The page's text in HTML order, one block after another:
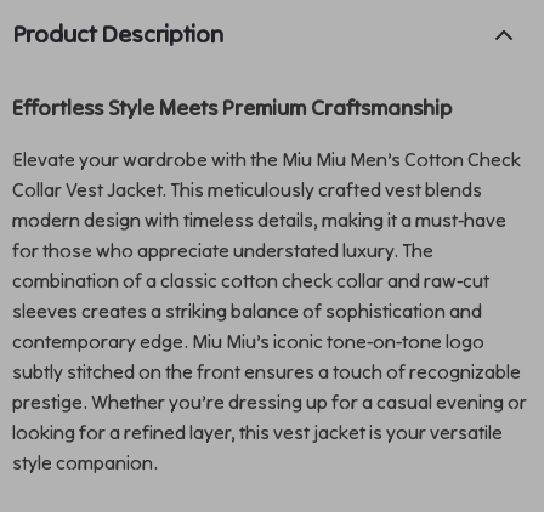
Product Description
Effortless Style Meets Premium Craftsmanship
Elevate your wardrobe with the Miu Miu Men’s Cotton Check
Collar Vest Jacket. This meticulously crafted vest blends
modern design with timeless details, making it a must-have
for those who appreciate understated luxury. The
combination of a classic cotton check collar and raw-cut
sleeves creates a striking balance of sophistication and
contemporary edge. Miu Miu’s iconic tone-on-tone logo
subtly stitched on the front ensures a touch of recognizable
prestige. Whether you’re dressing up for a casual evening or
looking for a refined layer, this vest jacket is your versatile
style companion.